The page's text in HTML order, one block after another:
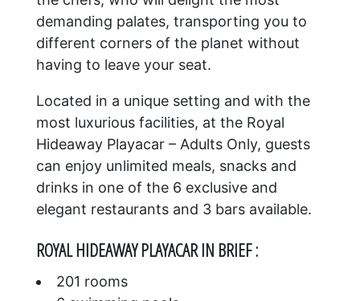
demanding palates, transporting you to
different corners of the planet without
having to leave your seat.
Located in a unique setting and with the
most luxurious facilities, at the Royal
Hideaway Playacar – Adults Only, guests
can enjoy unlimited meals, snacks and
drinks in one of the 6 exclusive and
elegant restaurants and 3 bars available.
ROYAL HIDEAWAY PLAYACAR IN BRIEF :
201 rooms